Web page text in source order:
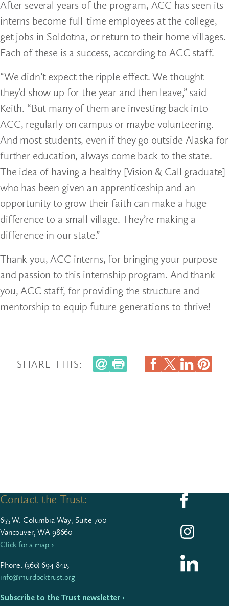
After several years of the program, ACC has seen its
interns become full-time employees at the college,
get jobs in Soldotna, or return to their home villages.
Each of these is a success, according to ACC staff.
“We didn’t expect the ripple effect. We thought
they’d show up for the year and then leave,” said
Keith. “But many of them are investing back into
ACC, regularly on campus or maybe volunteering.
And most students, even if they go outside Alaska for
further education, always come back to the state.
The idea of having a healthy [Vision & Call graduate]
who has been given an apprenticeship and an
opportunity to grow their faith can make a huge
difference to a small village. They’re making a
difference in our state.”
Thank you, ACC interns, for bringing your purpose
and passion to this internship program. And thank
you, ACC staff, for providing the structure and
mentorship to equip future generations to thrive!
SHARE THIS:
Contact the Trust:
655W. Colum­bia Way, Suite 700
Vancouver, WA 98660
Click for a map ›
Phone: (360)694 8415
info@murdocktrust.org
Subscribe to the Trust newsletter ›
Follow us on
Follow us on
Follow us on